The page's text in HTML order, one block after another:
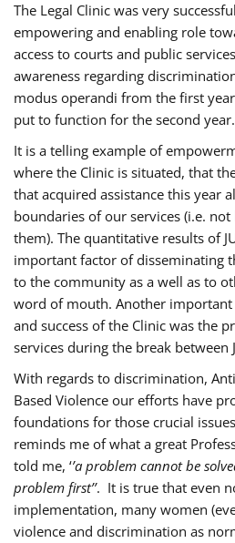
The Legal Clinic was very
empowering and enabling role
access to courts and public
awareness regarding
modus operandi from the first
put to function for the second year.
It is a telling example of
where the Clinic is situated, that
that acquired assistance this year
boundaries of our services (i.e.
them). The quantitative results of
important factor of disseminating
to the community as a well as to
word of mouth. Another
and success of the Clinic was the
services during the break between
With regards to discrimination,
Based Violence our efforts have
foundations for those crucial
reminds me of what a great
told me, ‘’a problem cannot be
problem first’’. It is true that even
implementation, many women
violence and discrimination as